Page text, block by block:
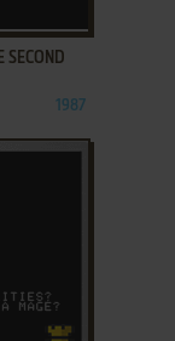
SECOND
1987